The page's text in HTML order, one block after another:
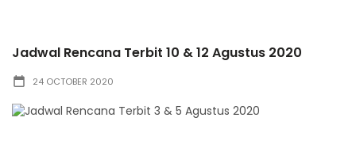
Jadwal Rencana Terbit 10 & 12 Agustus 2020
24 OCTOBER 2020